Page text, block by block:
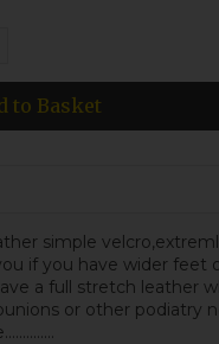
to Basket
simple
if you have wider feet
a full stretch leather
or other podiatry